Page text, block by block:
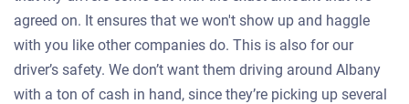
agreed on. It ensures that we won't show up and haggle
with you like other companies do. This is also for our
driver’s safety. We don’t want them driving around Albany
with a ton of cash in hand, since they’re picking up several